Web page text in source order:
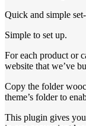
Quick and simple
Simple to set up.
For each product or
website that we’ve
Copy the folder
theme’s folder to
This plugin gives you